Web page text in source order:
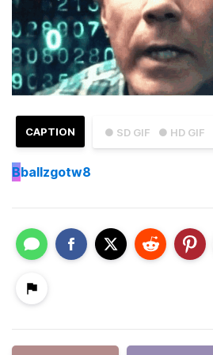
● SD GIF ● HD GIF
CAPTION
Bballzgotw8